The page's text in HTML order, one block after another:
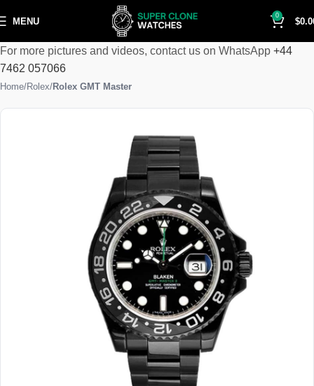
MENU
0
$
For more pictures and videos, contact us on WhatsApp +44
7462 057066
Home Rolex Rolex GMT Master